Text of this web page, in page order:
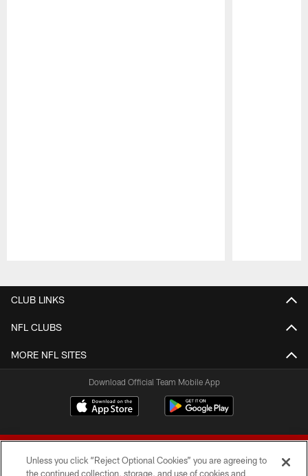
CLUB LINKS
NFL CLUBS
MORE NFL SITES
Download Official Team Mobile App
Unless you click “Reject Optional Cookies” you are agreeing to
the continued collection, storage, and use of cookies and